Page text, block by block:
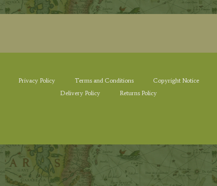
Privacy Policy Terms and Conditions
Copyright Notice
Delivery Policy
Returns Policy